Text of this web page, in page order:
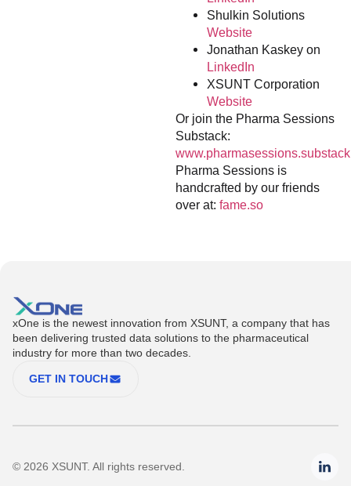
Shulkin Solutions
Website
Jonathan Kaskey on
LinkedIn
XSUNT Corporation
Website
Or join the Pharma Sessions
Substack:
Pharma Sessions is
handcrafted by our friends
over at: fame.so
xOne is the newest innovation from XSUNT, a company that has
been delivering trusted data solutions to the pharmaceutical
industry for more than two decades.
GET IN TOUCH
© 2026 XSUNT. All rights reserved.